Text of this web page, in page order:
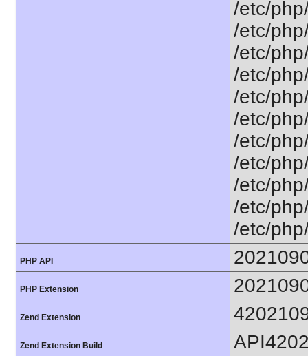
/etc/
/etc/
/etc/
/etc/
/etc/
/etc/
/etc/
/etc/
/etc/
/etc/
/etc/
PHP API
PHP Extension
Zend Extension
Zend Extension Build